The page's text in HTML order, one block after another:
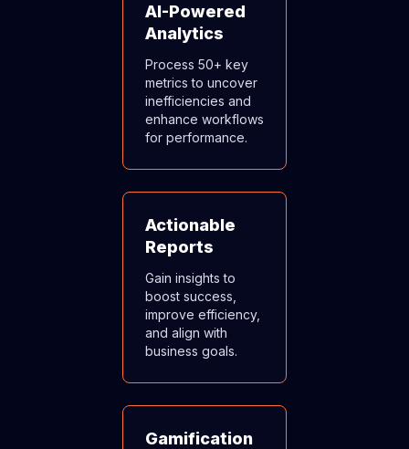
AI-Powered
Analytics
Process 50+ key
metrics to uncover
inefficiencies and
enhance workflows
for performance.
Actionable
Reports
Gain insights to
boost success,
improve efficiency,
and align with
business goals.
Gamification